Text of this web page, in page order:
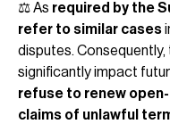
⚖️ As required by the
refer to similar cases
disputes.
significantly impact
refuse to renew
claims of unlawful